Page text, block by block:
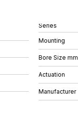
Series
Mounting
Bore Size mm
Actuation
Manufacturer